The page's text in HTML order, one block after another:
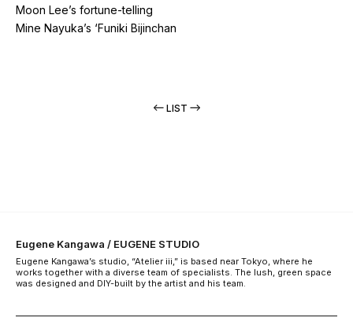
Moon Lee’s fortune-telling
Mine Nayuka’s ‘Funiki Bijinchan
LIST
Eugene Kangawa / EUGENE STUDIO
Eugene Kangawa’s studio, “Atelier iii,” is based near Tokyo, where he
works together with a diverse team of specialists. The lush, green space
was designed and DIY-built by the artist and his team.